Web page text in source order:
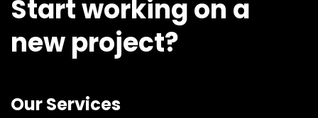
Start working on a
new project?
Our Services